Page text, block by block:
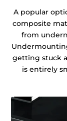
A popular
composite
from
getting stuck
is entirely